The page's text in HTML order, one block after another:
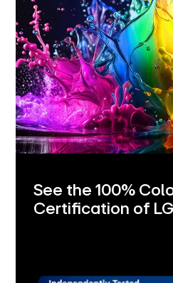
See the 100%
Certification of LG